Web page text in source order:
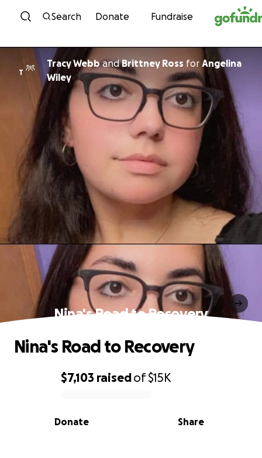
Skip to content
Search Donate Fundraise
T
Tracy WebbandBrittney Ross for Angelina
Wiley
Nina's Road to Recovery
0% complete
$7,103 raisedof$15K
Share
Donate
Nina's Road to Recovery